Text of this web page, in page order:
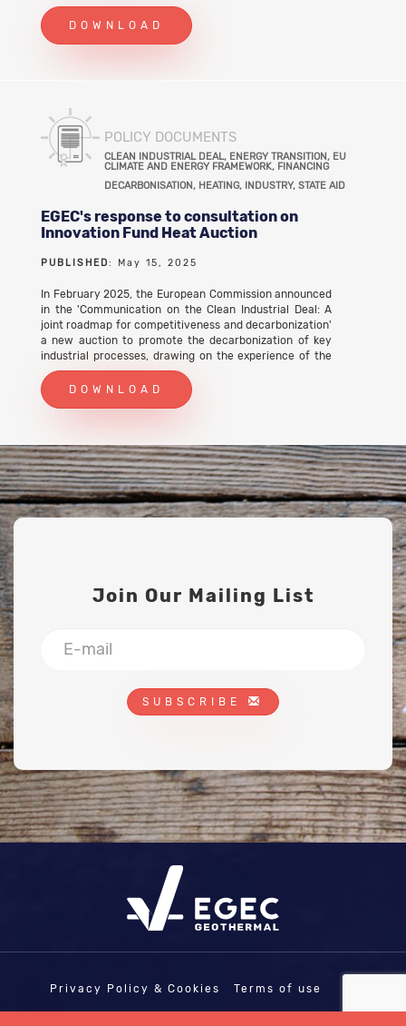
to the call for evidence that closed on 4 June 2025.
EGEC's response to consultation on the European
Affordable Housing Plan (PDF)
DOWNLOAD
POLICY DOCUMENTS
CLEAN INDUSTRIAL DEAL, ENERGY TRANSITION, EU
CLIMATE AND ENERGY FRAMEWORK, FINANCING
DECARBONISATION, HEATING, INDUSTRY, STATE AID
EGEC's response to consultation on
Innovation Fund Heat Auction
PUBLISHED: May 15, 2025
In February 2025, the European Commission announced
in the 'Communication on the Clean Industrial Deal: A
joint roadmap for competitiveness and decarbonization'
a new auction to promote the decarbonization of key
industrial processes, drawing on the experience of the
hydrogen auctions of the Innovation Fund. It was
proposed to allocate the budget of up to EUR 1 billion
through fixed-premium auctions in support of projects
pumps, electric boilers, resistance heating, induction
heating, plasma heating and other solutions as well as
renewable heat solutions (solar thermal and
geothermal). First ideas for the auction scope and
design were presented and discussed with stakeholders
survey. EGEC took part in the survey on 15 May 2025.
EGEC's response to consultation on Innovation Fund
DOWNLOAD
Join Our Mailing List
SUBSCRIBE
Privacy Policy & Cookies Terms of use